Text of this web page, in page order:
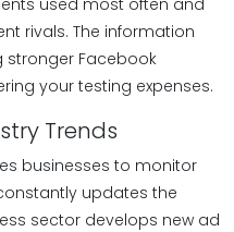
used most often and
rivals. The information
stronger Facebook
your testing expenses.
Trends
businesses to monitor
updates the
sector develops new ad